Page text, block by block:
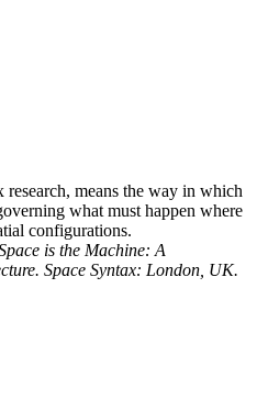
research, means the way in which
what must happen where
configurations.
is the Machine: A
Space Syntax: London, UK.